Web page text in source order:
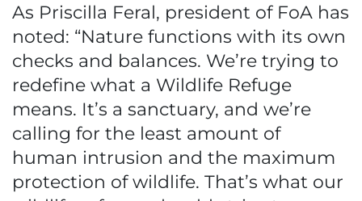
As Priscilla Feral, president of FoA has
noted: “Nature functions with its own
checks and balances. We’re trying to
redefine what a Wildlife Refuge
means. It’s a sanctuary, and we’re
calling for the least amount of
human intrusion and the maximum
protection of wildlife. That’s what our